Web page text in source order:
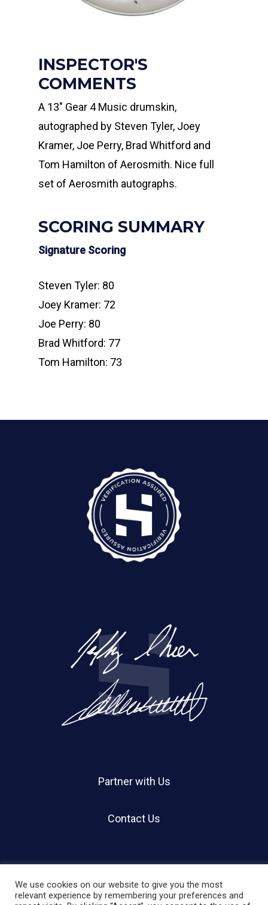
INSPECTOR'S
COMMENTS
A 13″ Gear 4 Music drumskin,
autographed by Steven Tyler, Joey
Kramer, Joe Perry, Brad Whitford and
Tom Hamilton of Aerosmith. Nice full
set of Aerosmith autographs.
SCORING SUMMARY
Signature Scoring
Steven Tyler: 80
Joey Kramer: 72
Joe Perry: 80
Brad Whitford: 77
Tom Hamilton: 73
Partner with Us
Contact Us
We use cookies on our website to give you the most
relevant experience by remembering your preferences and